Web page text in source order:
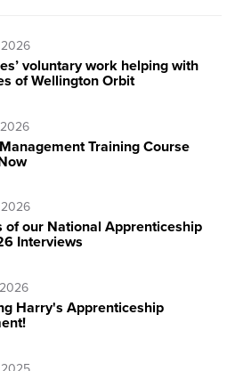
voluntary work helping with
of Wellington Orbit
Training Course
of our National Apprenticeship
Interviews
Harry's Apprenticeship